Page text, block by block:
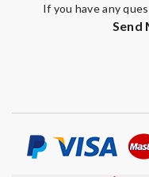
If you have any
Send